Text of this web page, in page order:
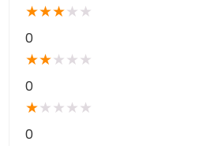
★★★★ ★
0
★★★ ★ ★
0
★★ ★ ★ ★
0